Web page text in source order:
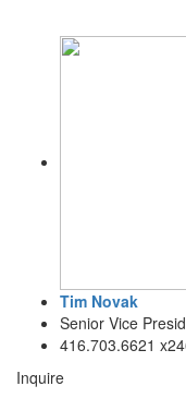
Tim Novak
Senior Vice
416.703.6621
Inquire